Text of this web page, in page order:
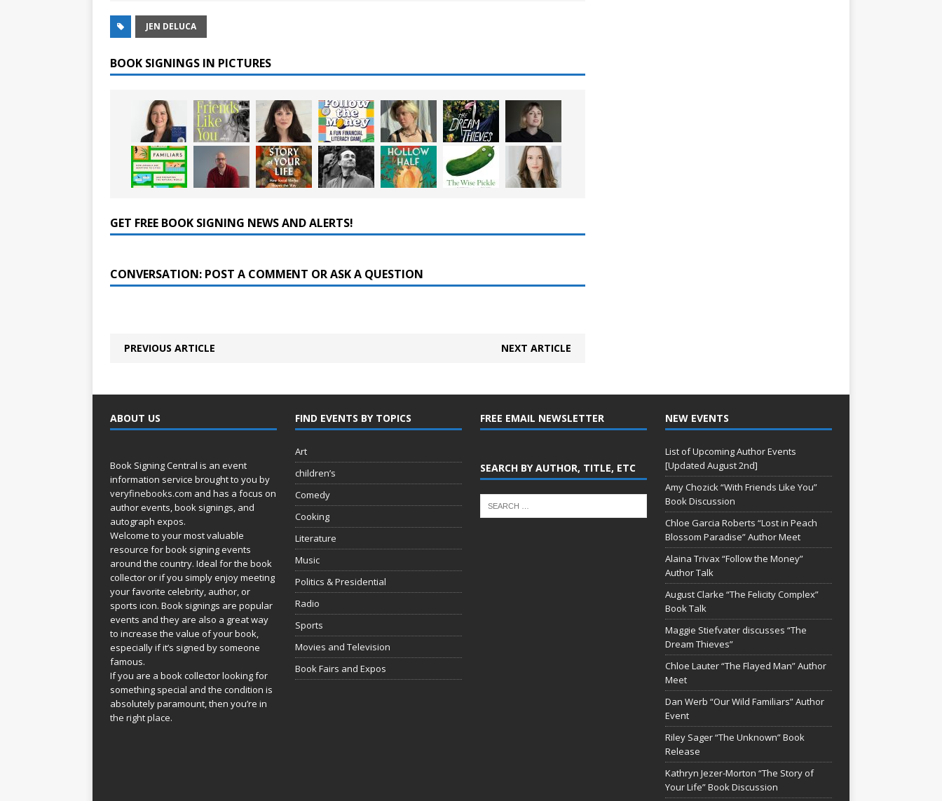
JEN DELUCA
BOOK SIGNINGS IN PICTURES
GET FREE BOOK SIGNING NEWS AND ALERTS!
CONVERSATION: POST A COMMENT OR ASK A QUESTION
PREVIOUS ARTICLE NEXT ARTICLE
ABOUT US
Book Signing Central is an event
information service brought to you by
veryfinebooks.com and has a focus on
author events, book signings, and
autograph expos.
Welcome to your most valuable
resource for book signing events
around the country. Ideal for the book
collector or if you simply enjoy meeting
your favorite celebrity, author, or
sports icon. Book signings are popular
events and they are also a great way
to increase the value of your book,
especially if it’s signed by someone
famous.
If you are a book collector looking for
something special and the condition is
absolutely paramount, then you’re in
the right place.
FIND EVENTS BY TOPICS
Art
children’s
Comedy
Cooking
Literature
Music
Politics & Presidential
Radio
Sports
Movies and Television
Book Fairs and Expos
FREE EMAIL NEWSLETTER
SEARCH BY AUTHOR, TITLE, ETC
NEW EVENTS
List of Upcoming Author Events
[Updated August 2nd]
Amy Chozick “With Friends Like You”
Book Discussion
Chloe Garcia Roberts “Lost in Peach
Blossom Paradise” Author Meet
Alaina Trivax “Follow the Money”
Author Talk
August Clarke “The Felicity Complex”
Book Talk
Maggie Stiefvater discusses “The
Dream Thieves”
Chloe Lauter “The Flayed Man” Author
Meet
Dan Werb “Our Wild Familiars” Author
Event
Riley Sager “The Unknown” Book
Release
Kathryn Jezer-Morton “The Story of
Your Life” Book Discussion